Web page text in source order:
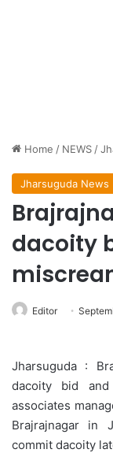
Home / NEWS /
Jharsuguda News
dacoity
Editor
Jharsuguda :
dacoity bid
associates
Brajrajnagar in
commit dacoity